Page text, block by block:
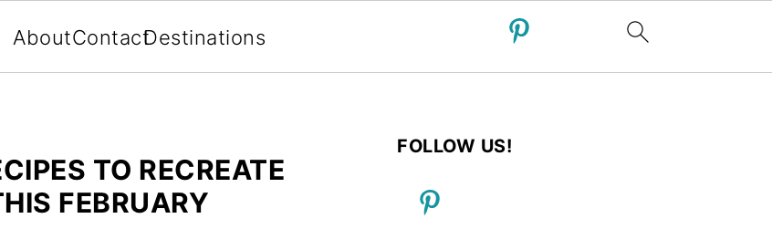
AboutContactDestinations
TO RECREATE
FEBRUARY
FOLLOW US!